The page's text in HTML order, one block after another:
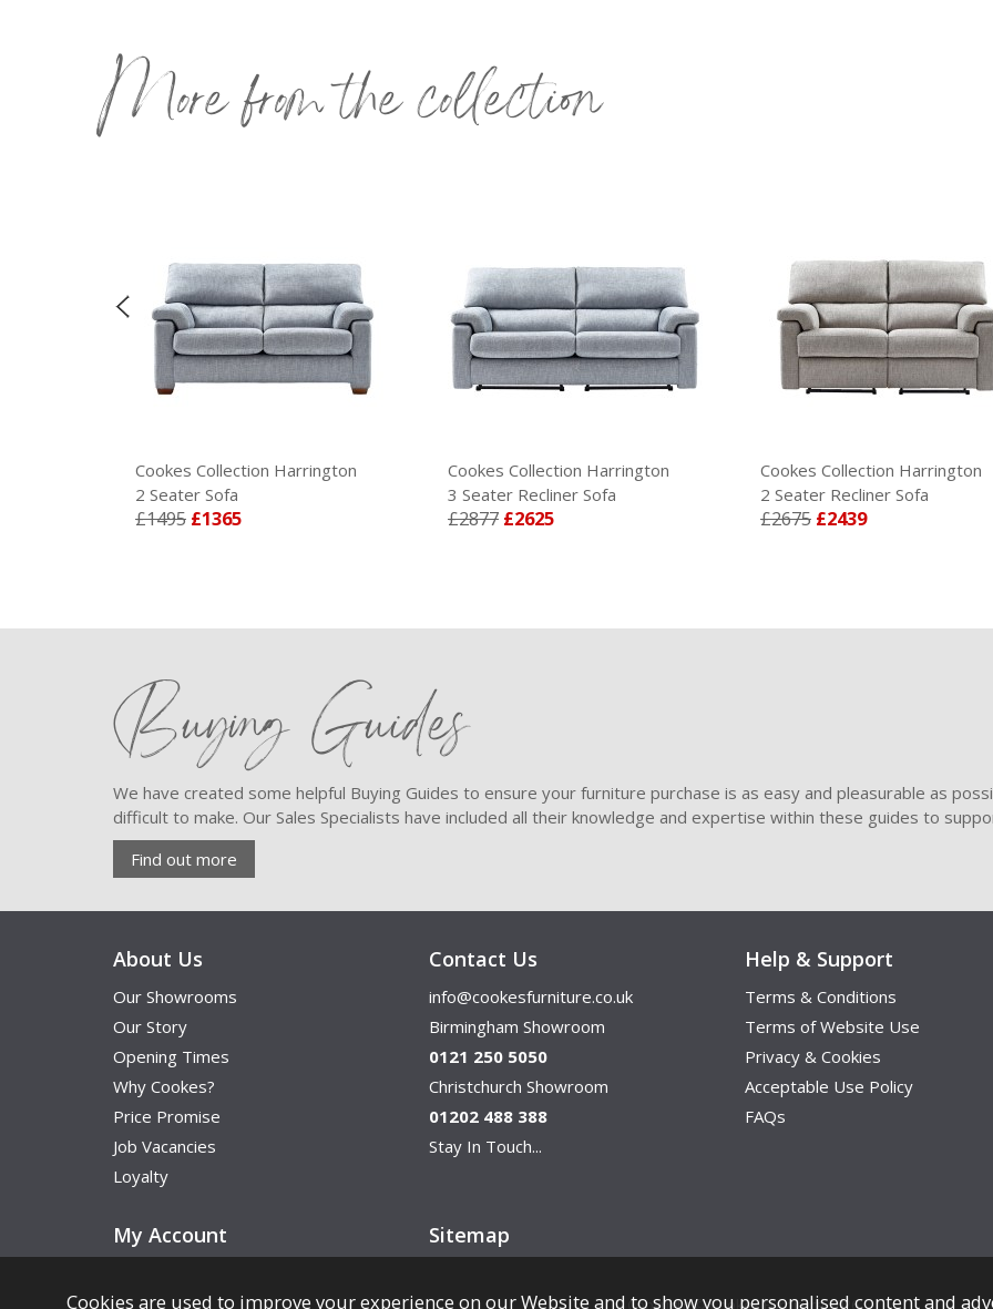
More from the collection
Cookes Collection Harrington
2 Seater Sofa
£1495 £1365
Cookes Collection Harrington
3 Seater Recliner Sofa
£2877 £2625
Cookes Collection Harrington
2 Seater Recliner Sofa
£2675 £2439
Buying Guides
We have created some helpful Buying Guides to ensure your furniture purchase is as easy and pleasurable as
difficult to make. Our Sales Specialists have included all their knowledge and expertise within these guides to
Find out more
About Us
Our Showrooms
Our Story
Opening Times
Why Cookes?
Price Promise
Job Vacancies
Loyalty
Contact Us
info@cookesfurniture.co.uk
Birmingham Showroom
0121 250 5050
Christchurch Showroom
01202 488 388
Stay In Touch...
Help & Support
Terms & Conditions
Terms of Website Use
Privacy & Cookies
Acceptable Use Policy
FAQs
My Account Sitemap
Copyright © Cookes Furniture 2026.
Cookies are used to improve your experience on our Website and to show you personalised content and